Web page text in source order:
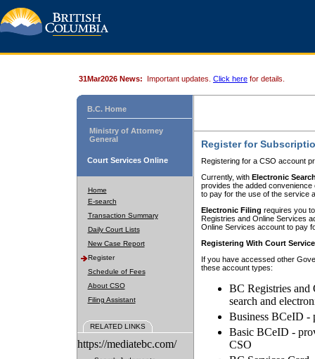
31Mar2026 News: Important updates. Click here for details.
B.C. Home
Ministry of Attorney
General
Court Services Online
Home
E-search
Transaction Summary
Daily Court Lists
New Case Report
Register
Schedule of Fees
About CSO
Filing Assistant
RELATED LINKS
https://mediatebc.com/
Register for
Registering for a CSO account
Currently, with Electronic
provides the added
to pay for the use of the service
Electronic Filing requires you
Registries and Online Services
Online Services account to pay
Registering With Court
If you have accessed other
these account types:
BC Registries and
search and
Business BCeID -
Basic BCeID -
CSO